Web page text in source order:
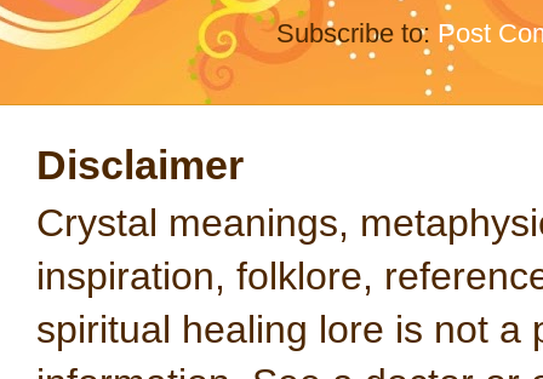
Subscribe to: Post
Disclaimer
Crystal meanings,
inspiration, folklore,
spiritual healing lore is not a